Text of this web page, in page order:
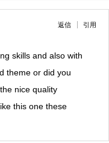
返信 引用
skills and also with
theme or did you
nice quality
this one these